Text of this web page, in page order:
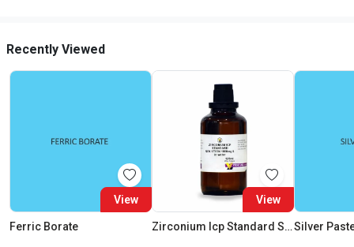
Recently Viewed
View
Ferric Borate
View
Zirconium Icp Standard Solution 1000Mg/L In WaterSilver